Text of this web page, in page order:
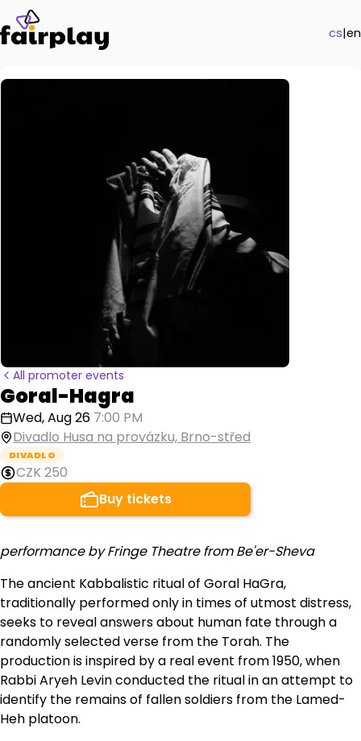
cs|en
All promoter events
Goral-Hagra
Wed, Aug 26 7:00 PM
Divadlo Husa na provázku, Brno-střed
DIVADLO
CZK 250
Buy tickets
performance by Fringe Theatre from Be'er-Sheva
The ancient Kabbalistic ritual of Goral HaGra,
traditionally performed only in times of utmost distress,
seeks to reveal answers about human fate through a
randomly selected verse from the Torah. The
production is inspired by a real event from 1950, when
Rabbi Aryeh Levin conducted the ritual in an attempt to
identify the remains of fallen soldiers from the Lamed-
Heh platoon.